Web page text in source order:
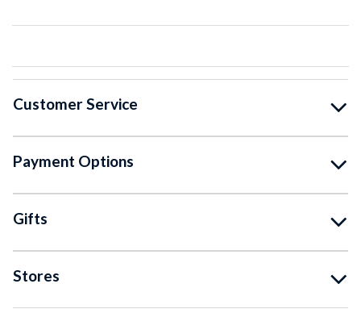
Customer Service
Payment Options
Gifts
Stores